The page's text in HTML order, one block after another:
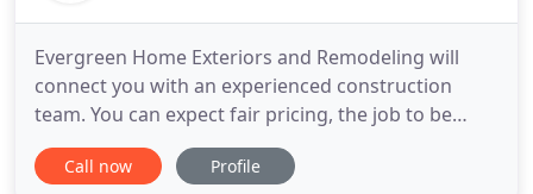
Evergreen Home Exteriors and Remodeling will
connect you with an experienced construction
team. You can expect fair pricing, the job to be
done quickly, and overall outstanding service. I
think this is the same company but they show the
Call now Profile